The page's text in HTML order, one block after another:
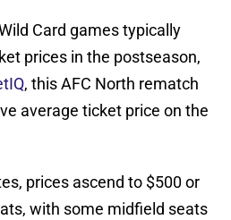
Card games typically
prices in the postseason,
, this AFC North rematch
average ticket price on the
prices ascend to $500 or
with some midfield seats